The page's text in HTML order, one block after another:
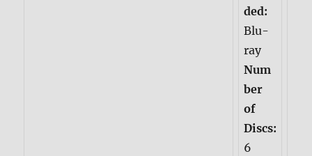
ded:
Blu-
ray
Num
ber
of
Discs:
6